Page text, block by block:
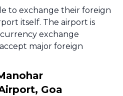
to exchange their foreign
itself. The airport is
exchange
major foreign
Goa